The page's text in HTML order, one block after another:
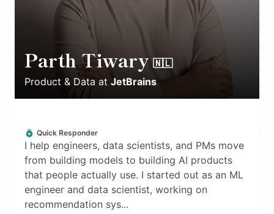
Parth Tiwary 🇳🇱
Product & Data at JetBrains
Quick Responder
I help engineers, data scientists, and PMs move
from building models to building AI products
that people actually use. I started out as an ML
engineer and data scientist, working on
recommendation sys...